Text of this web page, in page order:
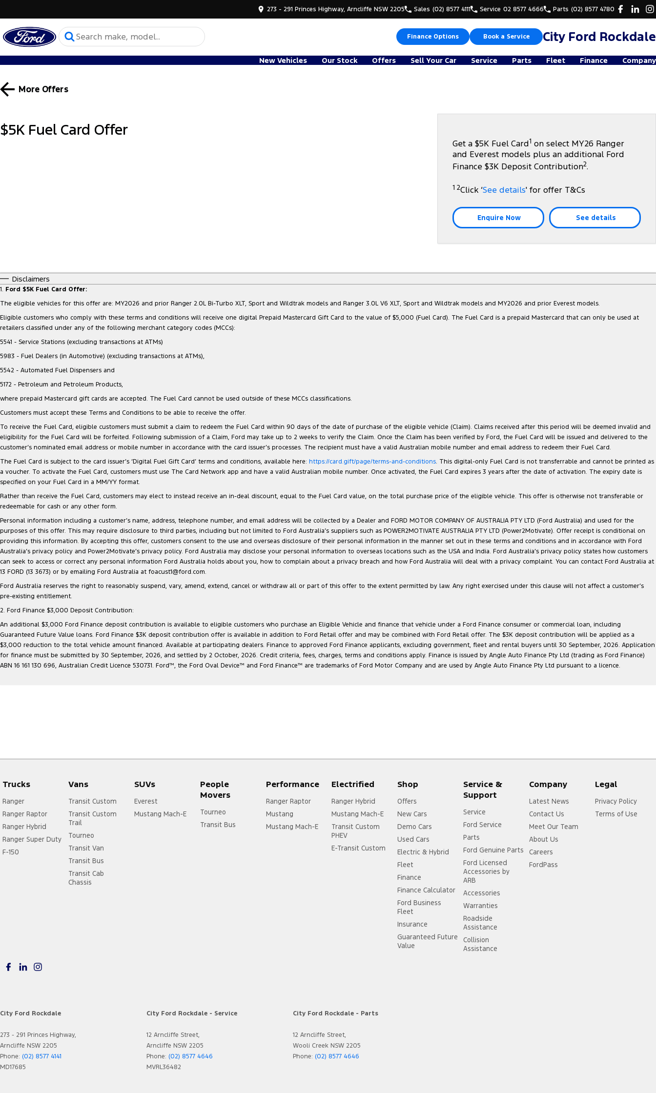
273 - 291 Princes Highway, Arncliffe NSW 2205 Sales (02) 8577 4111 Service 02 8577 4666 Parts (02) 8577 4780
Finance Options Book a Service City Ford Rockdale
New Vehicles Our Stock Offers Sell Your Car Service Parts Fleet Finance Company
More Offers
$5K Fuel Card Offer
Get a $5K Fuel Card1 on select MY26 Ranger
and Everest models plus an additional Ford
Finance $3K Deposit Contribution2.
1 2Click ‘See details' for offer T&Cs
Enquire Now See details
Disclaimers
1. Ford $5K Fuel Card Offer:
The eligible vehicles for this offer are: MY2026 and prior Ranger 2.0L Bi-Turbo XLT, Sport and Wildtrak models and Ranger 3.0L V6 XLT, Sport and Wildtrak models and MY2026 and prior Everest models.
Eligible customers who comply with these terms and conditions will receive one digital Prepaid Mastercard Gift Card to the value of $5,000 (Fuel Card). The Fuel Card is a prepaid Mastercard that can only be used at
retailers classified under any of the following merchant category codes (MCCs):
5541 - Service Stations (excluding transactions at ATMs)
5983 - Fuel Dealers (in Automotive) (excluding transactions at ATMs),
5542 - Automated Fuel Dispensers and
5172 - Petroleum and Petroleum Products,
where prepaid Mastercard gift cards are accepted. The Fuel Card cannot be used outside of these MCCs classifications.
Customers must accept these Terms and Conditions to be able to receive the offer.
To receive the Fuel Card, eligible customers must submit a claim to redeem the Fuel Card within 90 days of the date of purchase of the eligible vehicle (Claim). Claims received after this period will be deemed invalid and
eligibility for the Fuel Card will be forfeited. Following submission of a Claim, Ford may take up to 2 weeks to verify the Claim. Once the Claim has been verified by Ford, the Fuel Card will be issued and delivered to the
customer’s nominated email address or mobile number in accordance with the card issuer’s processes. The recipient must have a valid Australian mobile number and email address to redeem their Fuel Card.
The Fuel Card is subject to the card issuer’s ‘Digital Fuel Gift Card’ terms and conditions, available here: https://card.gift/page/terms-and-conditions. This digital-only Fuel Card is not transferrable and cannot be printed as
a voucher. To activate the Fuel Card, customers must use The Card Network app and have a valid Australian mobile number. Once activated, the Fuel Card expires 3 years after the date of activation. The expiry date is
specified on your Fuel Card in a MM/YY format.
Rather than receive the Fuel Card, customers may elect to instead receive an in-deal discount, equal to the Fuel Card value, on the total purchase price of the eligible vehicle. This offer is otherwise not transferable or
redeemable for cash or any other form.
Personal information including a customer’s name, address, telephone number, and email address will be collected by a Dealer and FORD MOTOR COMPANY OF AUSTRALIA PTY LTD (Ford Australia) and used for the
purposes of this offer. This may require disclosure to third parties, including but not limited to Ford Australia’s suppliers such as POWER2MOTIVATE AUSTRALIA PTY LTD (Power2Motivate). Offer receipt is conditional on
providing this information. By accepting this offer, customers consent to the use and overseas disclosure of their personal information in the manner set out in these terms and conditions and in accordance with Ford
Australia’s privacy policy and Power2Motivate’s privacy policy. Ford Australia may disclose your personal information to overseas locations such as the USA and India. Ford Australia’s privacy policy states how customers
can seek to access or correct any personal information Ford Australia holds about you, how to complain about a privacy breach and how Ford Australia will deal with a privacy complaint. You can contact Ford Australia at
13 FORD (13 3673) or by emailing Ford Australia at foacust1@ford.com.
Ford Australia reserves the right to reasonably suspend, vary, amend, extend, cancel or withdraw all or part of this offer to the extent permitted by law. Any right exercised under this clause will not affect a customer’s
pre-existing entitlement.
2. Ford Finance $3,000 Deposit Contribution:
An additional $3,000 Ford Finance deposit contribution is available to eligible customers who purchase an Eligible Vehicle and finance that vehicle under a Ford Finance consumer or commercial loan, including
Guaranteed Future Value loans. Ford Finance $3K deposit contribution offer is available in addition to Ford Retail offer and may be combined with Ford Retail offer. The $3K deposit contribution will be applied as a
$3,000 reduction to the total vehicle amount financed. Available at participating dealers. Finance to approved Ford Finance applicants, excluding government, fleet and rental buyers until 30 September, 2026. Application
for finance must be submitted by 30 September, 2026, and settled by 2 October, 2026. Credit criteria, fees, charges, terms and conditions apply. Finance is issued by Angle Auto Finance Pty Ltd (trading as Ford Finance)
ABN 16 161 130 696, Australian Credit Licence 530731. Ford™, the Ford Oval Device™ and Ford Finance™ are trademarks of Ford Motor Company and are used by Angle Auto Finance Pty Ltd pursuant to a licence.
Trucks
Ranger
Ranger Raptor
Ranger Hybrid
Ranger Super Duty
F-150
Vans
Transit Custom
Transit Custom
Trail
Tourneo
Transit Van
Transit Bus
Transit Cab
Chassis
SUVs
Everest
Mustang Mach-E
People
Movers
Tourneo
Transit Bus
Performance
Ranger Raptor
Mustang
Mustang Mach-E
Electrified
Ranger Hybrid
Mustang Mach-E
Transit Custom
PHEV
E-Transit Custom
Shop
Offers
New Cars
Demo Cars
Used Cars
Electric & Hybrid
Fleet
Finance
Finance Calculator
Ford Business
Fleet
Insurance
Guaranteed Future
Value
Service &
Support
Service
Ford Service
Parts
Ford Genuine Parts
Ford Licensed
Accessories by
ARB
Accessories
Warranties
Roadside
Assistance
Collision
Assistance
Company
Latest News
Contact Us
Meet Our Team
About Us
Careers
FordPass
Legal
Privacy Policy
Terms of Use
City Ford Rockdale
273 - 291 Princes Highway,
Arncliffe NSW 2205
Phone: (02) 8577 4141
MD17685
City Ford Rockdale - Service
12 Arncliffe Street,
Arncliffe NSW 2205
Phone: (02) 8577 4646
MVRL36482
City Ford Rockdale - Parts
12 Arncliffe Street,
Wooli Creek NSW 2205
Phone: (02) 8577 4646